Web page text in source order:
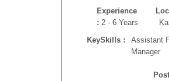
Experience
: 2 - 6 Years
KeySkills :
Assistant
Manager